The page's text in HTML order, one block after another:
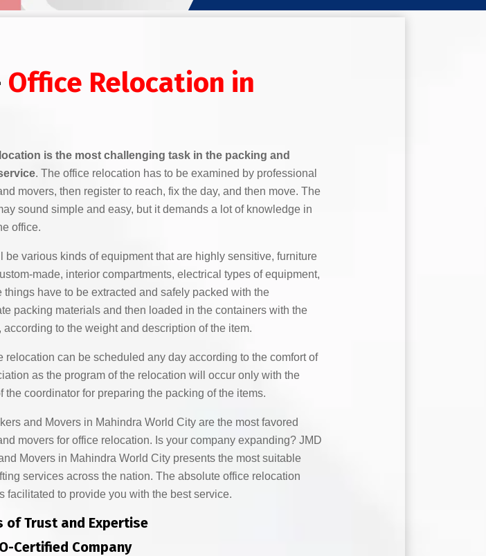
Office Relocation in
is the most challenging task in the packing and
. The office relocation has to be examined by professional
movers, then register to reach, fix the day, and then move. The
sound simple and easy, but it demands a lot of knowledge in
office.
be various kinds of equipment that are highly sensitive, furniture
made, interior compartments, electrical types of equipment,
things have to be extracted and safely packed with the
packing materials and then loaded in the containers with the
according to the weight and description of the item.
relocation can be scheduled any day according to the comfort of
as the program of the relocation will occur only with the
the coordinator for preparing the packing of the items.
and Movers in Mahindra World City are the most favored
movers for office relocation. Is your company expanding? JMD
Movers in Mahindra World City presents the most suitable
services across the nation. The absolute office relocation
facilitated to provide you with the best service.
of Trust and Expertise
Certified Company